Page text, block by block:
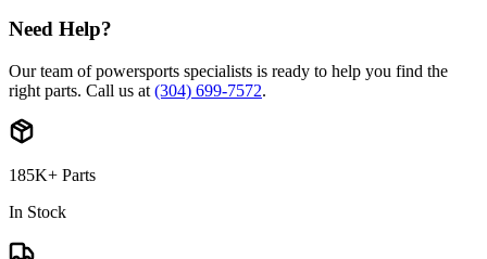
Need Help?
Our team of powersports specialists is ready to help you find the
right parts. Call us at (304) 699-7572.
185K+ Parts
In Stock